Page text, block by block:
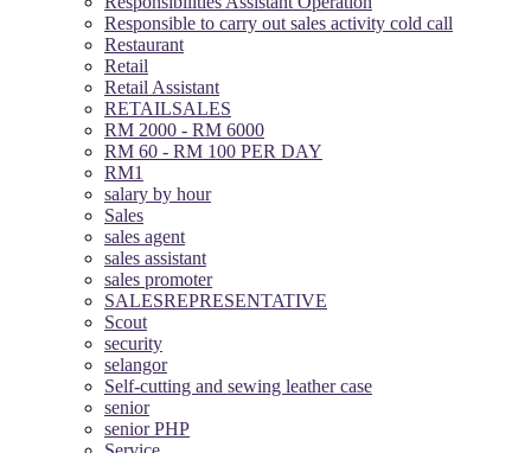
Responsible to carry out sales activity cold call
Restaurant
Retail
Retail Assistant
RETAILSALES
RM 2000 - RM 6000
RM 60 - RM 100 PER DAY
RM1
salary by hour
Sales
sales agent
sales assistant
sales promoter
SALESREPRESENTATIVE
Scout
security
selangor
Self-cutting and sewing leather case
senior
senior PHP